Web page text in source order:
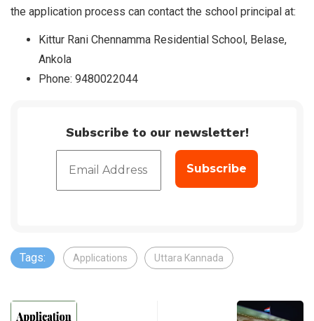
the application process can contact the school principal at:
Kittur Rani Chennamma Residential School, Belase,
Ankola
Phone: 9480022044
Subscribe to our newsletter!
Tags: Applications Uttara Kannada